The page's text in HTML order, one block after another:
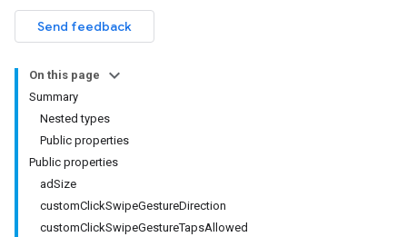
Send feedback
On this page
Summary
Nested types
Public properties
Public properties
adSize
customClickSwipeGestureDirection
customClickSwipeGestureTapsAllowed